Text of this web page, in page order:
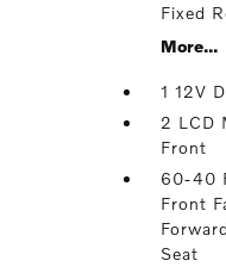
Fixed
More...
1 12V
2 LCD
Front
60-40
Front
Seat